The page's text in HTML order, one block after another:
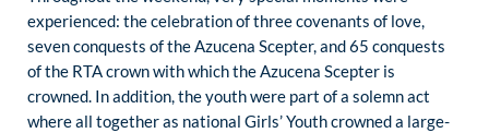
experienced: the celebration of three covenants of love,
seven conquests of the Azucena Scepter, and 65 conquests
of the RTA crown with which the Azucena Scepter is
crowned. In addition, the youth were part of a solemn act
where all together as national Girls’ Youth crowned a large-